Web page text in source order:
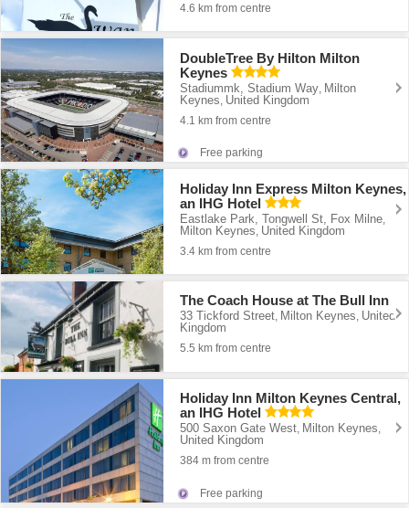
4.6 km from centre
DoubleTree By Hilton Milton
Keynes
Stadiummk, Stadium Way Milton
Keynes United Kingdom
4.1 km from centre
Free parking
Holiday Inn Express Milton Keynes,
an IHG Hotel
Eastlake Park, Tongwell St, Fox Milne
Milton Keynes United Kingdom
3.4 km from centre
The Coach House at The Bull Inn
33 Tickford Street, Milton Keynes, United
Kingdom
5.5 km from centre
Holiday Inn Milton Keynes Central,
an IHG Hotel
500 Saxon Gate West, Milton Keynes,
United Kingdom
384 m from centre
Free parking